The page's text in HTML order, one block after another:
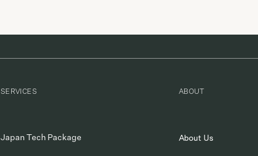
market, […]
SERVICES
Japan Tech Package
ABOUT
About Us